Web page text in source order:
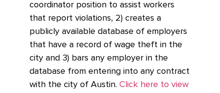
coordinator position to assist workers
that report violations, 2) creates a
publicly available database of employers
that have a record of wage theft in the
city and 3) bars any employer in the
database from entering into any contract
with the city of Austin. Click here to view